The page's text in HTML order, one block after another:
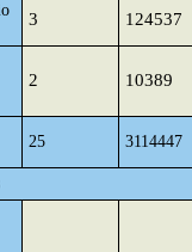
3 124537
2 10389
25 3114447